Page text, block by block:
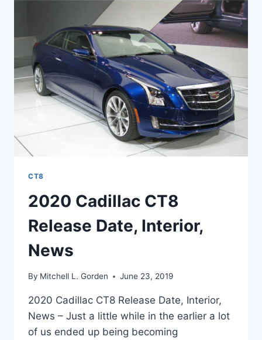
DATE,
SPECS
CT8
2020 Cadillac CT8
Release Date, Interior,
News
By Mitchell L. Gorden June 23, 2019
2020 Cadillac CT8 Release Date, Interior,
News – Just a little while in the earlier a lot
of us ended up being becoming